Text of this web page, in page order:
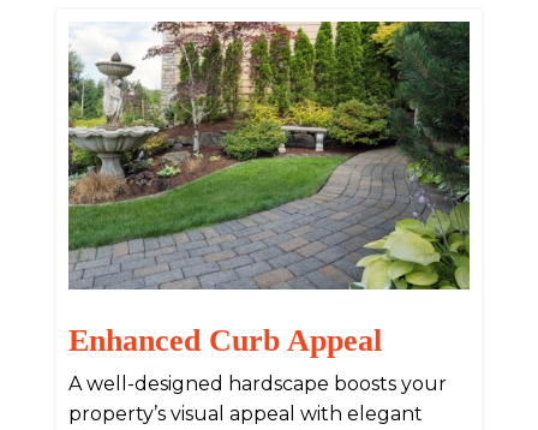
Enhanced Curb Appeal
A well-designed hardscape boosts your
property’s visual appeal with elegant